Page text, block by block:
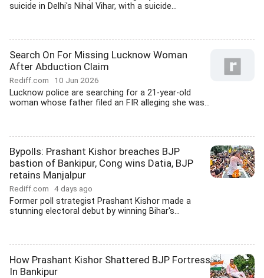
suicide in Delhi's Nihal Vihar, with a suicide...
Search On For Missing Lucknow Woman
After Abduction Claim
Rediff.com 10 Jun 2026
Lucknow police are searching for a 21-year-old
woman whose father filed an FIR alleging she was...
Bypolls: Prashant Kishor breaches BJP
bastion of Bankipur, Cong wins Datia, BJP
retains Manjalpur
Rediff.com 4 days ago
Former poll strategist Prashant Kishor made a
stunning electoral debut by winning Bihar's...
How Prashant Kishor Shattered BJP Fortress
In Bankipur